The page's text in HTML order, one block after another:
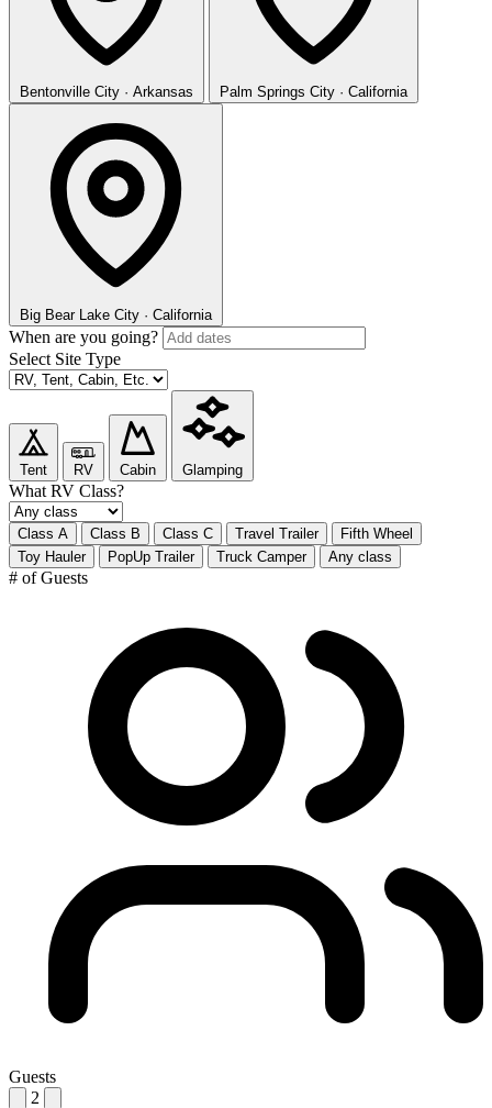
Bentonville City · Arkansas Palm Springs City · California
Big Bear Lake City · California
When are you going?
Select Site Type
Tent RV Cabin Glamping
What RV Class?
Class A Class B Class C Travel Trailer
Fifth Wheel
Toy Hauler
PopUp Trailer Truck Camper Any class
# of Guests
Guests
2